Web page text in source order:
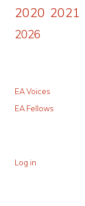
2020 2021
2026
EA Voices
EA Fellows
Log in